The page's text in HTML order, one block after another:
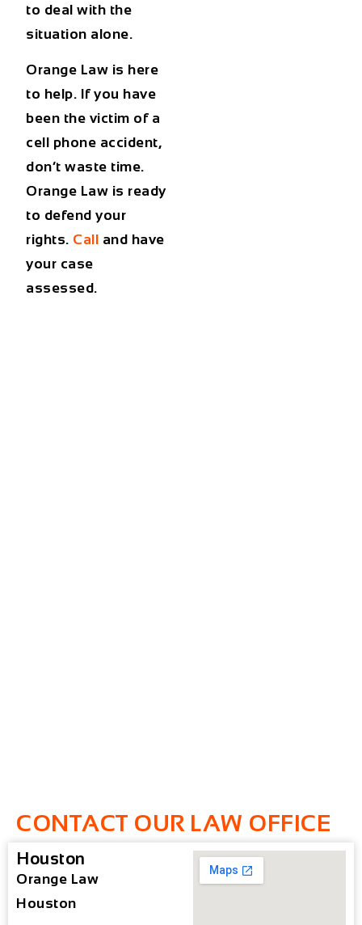
to deal with the
situation alone.
Orange Law is here
to help. If you have
been the victim of a
cell phone accident,
don’t waste time.
Orange Law is ready
to defend your
rights. Call and have
your case
assessed.
CONTACT OUR LAW OFFICE
Houston
Orange Law
Houston